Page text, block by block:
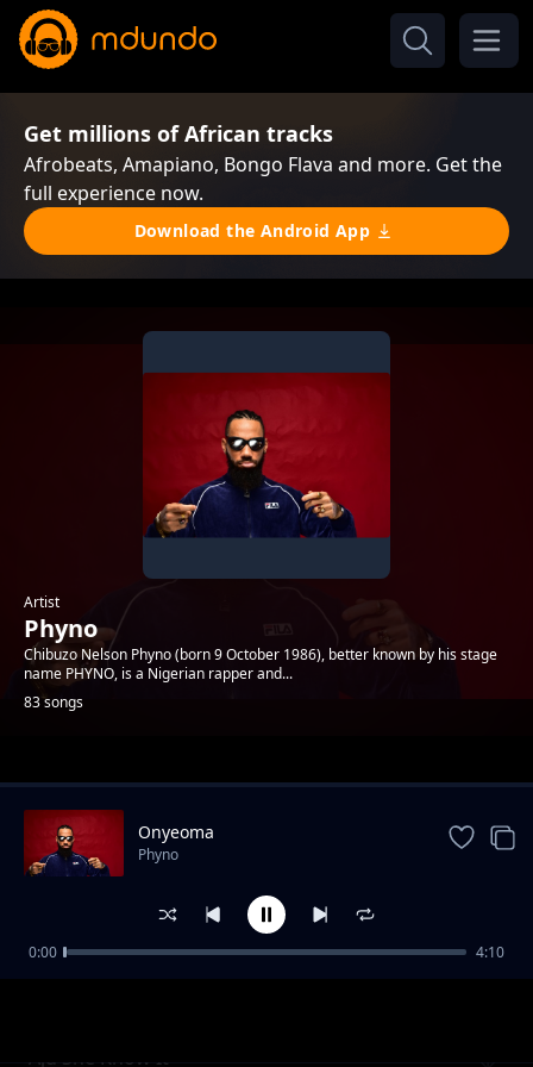
Get millions of African tracks
Afrobeats, Amapiano, Bongo Flava and more. Get the
full experience now.
Download the Android App
Artist
Phyno
Chibuzo Nelson Phyno (born 9 October 1986), better known by his stage
name PHYNO, is a Nigerian rapper and...
83 songs
Trending
Aju She Know It
Onyeoma
Phyno
0:00 4:10